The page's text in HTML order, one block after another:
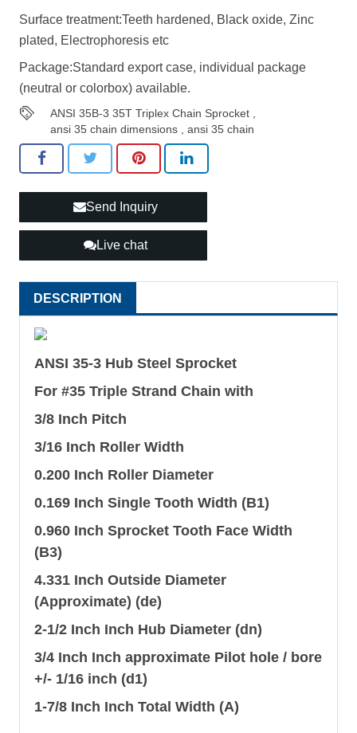
Surface treatment:Teeth hardened, Black oxide, Zinc
plated, Electrophoresis etc
Package:Standard export case, individual package
(neutral or colorbox) available.
ANSI 35B-3 35T Triplex Chain Sprocket
ansi 35 chain dimensions ,ansi 35 chain
Send Inquiry
Live chat
DESCRIPTION
ANSI 35-3 Hub Steel Sprocket
For #35 Triple Strand Chain with
3/8 Inch Pitch
3/16 Inch Roller Width
0.200 Inch Roller Diameter
0.169 Inch Single Tooth Width (B1)
0.960 Inch Sprocket Tooth Face Width
(B3)
4.331 Inch Outside Diameter
(Approximate) (de)
2-1/2 Inch Inch Hub Diameter (dn)
3/4 Inch Inch approximate Pilot hole / bore
+/- 1/16 inch (d1)
1-7/8 Inch Inch Total Width (A)